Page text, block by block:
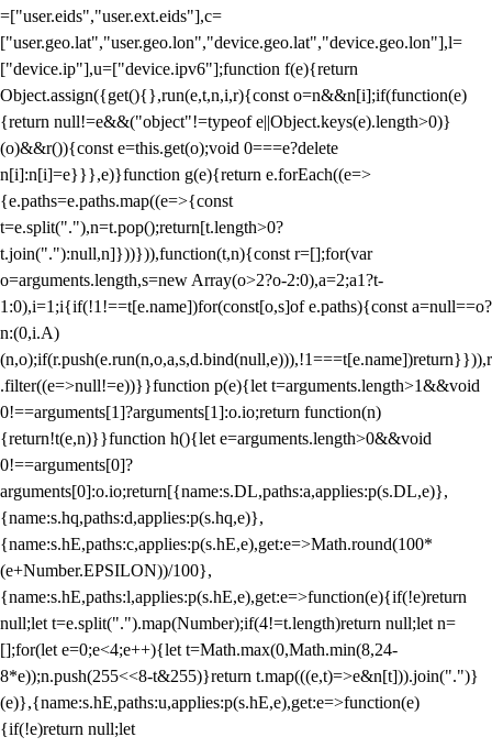
=["user.eids","user.ext.eids"],c=
["user.geo.lat","user.geo.lon","device.geo.lat","device.geo.lon"],l=
["device.ip"],u=["device.ipv6"];function f(e){return
Object.assign({get(){},run(e,t,n,i,r){const o=n&&n[i];if(function(e)
{return null!=e&&("object"!=typeof e||Object.keys(e).length>0)}
(o)&&r()){const e=this.get(o);void 0===e?delete
n[i]:n[i]=e}}},e)}function g(e){return e.forEach((e=>
{e.paths=e.paths.map((e=>{const
t=e.split("."),n=t.pop();return[t.length>0?
t.join("."):null,n]}))})),function(t,n){const r=[];for(var
o=arguments.length,s=new Array(o>2?o-2:0),a=2;a1?t-
1:0),i=1;i{if(!1!==t[e.name])for(const[o,s]of e.paths){const a=null==o?
n:(0,i.A)
(n,o);if(r.push(e.run(n,o,a,s,d.bind(null,e))),!1===t[e.name])return}})),r
.filter((e=>null!=e))}}function p(e){let t=arguments.length>1&&void
0!==arguments[1]?arguments[1]:o.io;return function(n)
{return!t(e,n)}}function h(){let e=arguments.length>0&&void
0!==arguments[0]?
arguments[0]:o.io;return[{name:s.DL,paths:a,applies:p(s.DL,e)},
{name:s.hq,paths:d,applies:p(s.hq,e)},
{name:s.hE,paths:c,applies:p(s.hE,e),get:e=>Math.round(100*
(e+Number.EPSILON))/100},
{name:s.hE,paths:l,applies:p(s.hE,e),get:e=>function(e){if(!e)return
null;let t=e.split(".").map(Number);if(4!=t.length)return null;let n=
[];for(let e=0;e<4;e++){let t=Math.max(0,Math.min(8,24-
8*e));n.push(255<<8-t&255)}return t.map(((e,t)=>e&n[t])).join(".")}
(e)},{name:s.hE,paths:u,applies:p(s.hE,e),get:e=>function(e)
{if(!e)return null;let